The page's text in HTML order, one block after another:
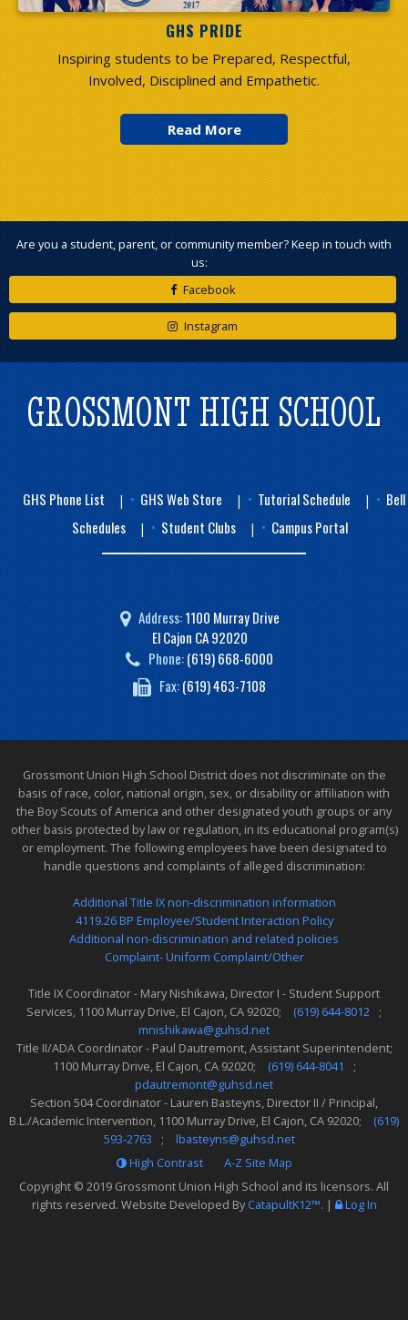
GHS PRIDE
Inspiring students to be Prepared, Respectful,
Involved, Disciplined and Empathetic.
Are you a student, parent, or community member? Keep in touch with
us:
Facebook
Instagram
GROSSMONT HIGH SCHOOL
GHS Phone List | GHS Web Store | Tutorial Schedule |
Bell
Schedules
| Student Clubs | Campus Portal
Address:1100 Murray Drive
El Cajon CA 92020
Phone:(619) 668-6000
Fax:(619) 463-7108
Grossmont Union High School District does not discriminate on the
basis of race, color, national origin, sex, or disability or affiliation with
the Boy Scouts of America and other designated youth groups or any
other basis protected by law or regulation, in its educational program(s)
or employment. The following employees have been designated to
handle questions and complaints of alleged discrimination:
Additional Title IX non-discrimination information
4119.26 BP Employee/Student Interaction Policy
Additional non-discrimination and related policies
Complaint- Uniform Complaint/Other
Title IX Coordinator - Mary Nishikawa, Director I - Student Support
Services, 1100 Murray Drive, El Cajon, CA 92020;
(619) 644-8012
;
mnishikawa@guhsd.net
Title II/ADA Coordinator - Paul Dautremont, Assistant Superintendent;
1100 Murray Drive, El Cajon, CA 92020;
(619) 644-8041
;
pdautremont@guhsd.net
Section 504 Coordinator - Lauren Basteyns, Director II / Principal,
B.L./Academic Intervention, 1100 Murray Drive, El Cajon, CA 92020;
(619)
593-2763
;
lbasteyns@guhsd.net
High Contrast
A-Z Site Map
Copyright © 2019 Grossmont Union High School and its licensors. All
rights reserved. Website Developed ByCatapultK12™. | Log In